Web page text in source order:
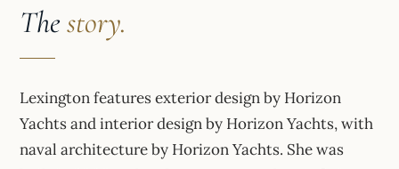
Thestory.
Lexington features exterior design by Horizon
Yachts and interior design by Horizon Yachts, with
naval architecture by Horizon Yachts. She was